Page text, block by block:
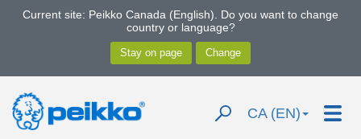
Current site: Peikko Canada (English). Do you want to change
country or language?
CA (EN)